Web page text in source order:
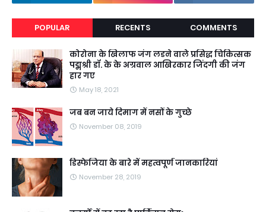
POPULAR RECENTS COMMENTS
कोरोना के खिलाफ जंग लडने वाले प्रसिद्ध चिकित्सक
पद्मश्री डॉ. के के अग्रवाल आखिरकार जिंदगी की जंग
हार गए
May 18, 2021
जब बन जाये दिमाग में नसों के गुच्छे
November 08, 2019
डिस्फेजिया के बारे में महत्वपूर्ण जानकारियां
November 28, 2019